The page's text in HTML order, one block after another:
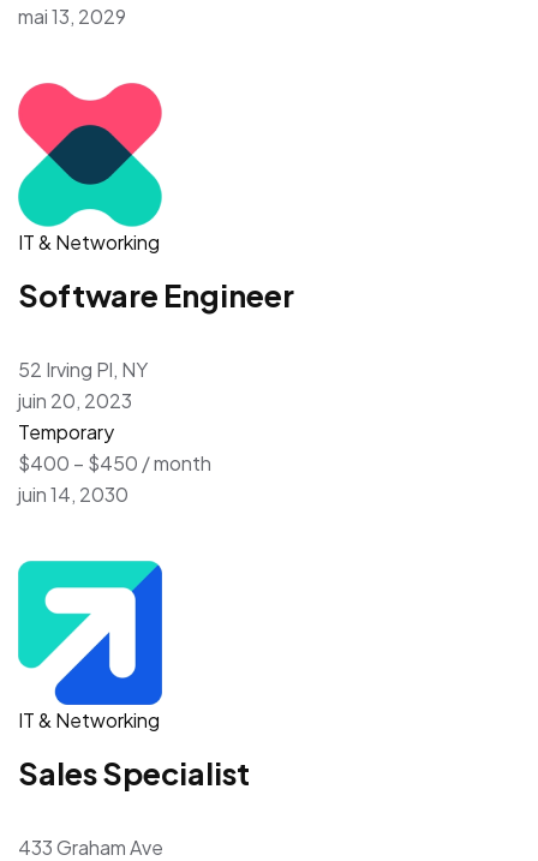
mai 13, 2029
IT & Networking
Software Engineer
52 Irving Pl, NY
juin 20, 2023
Temporary
$400 – $450 / month
juin 14, 2030
IT & Networking
Sales Specialist
433 Graham Ave